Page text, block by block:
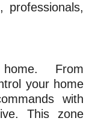
From
your home
with
This zone